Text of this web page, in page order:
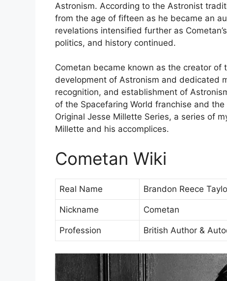
Astronism. According to the Astronist
from the age of fifteen as he became an
revelations intensified further as
politics, and history continued.
Cometan became known as the creator
development of Astronism and dedicated
recognition, and establishment of
of the Spacefaring World franchise and
Original Jesse Millette Series, a series of
Millette and his accomplices.
Cometan Wiki
Real Name Brandon Reece
Nickname Cometan
Profession British Author &